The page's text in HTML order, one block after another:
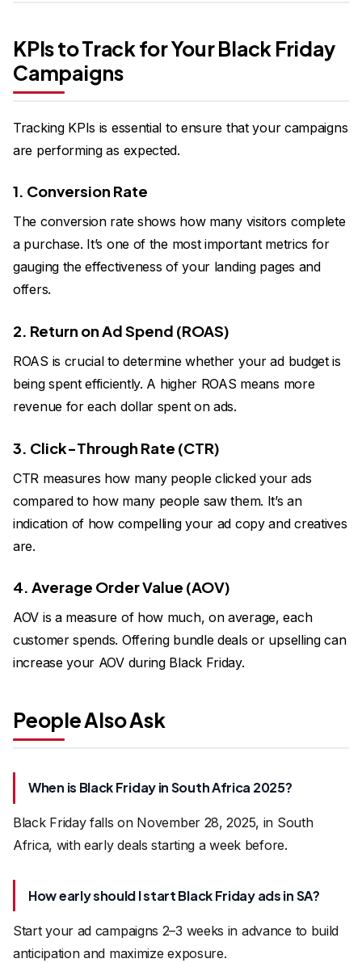
KPIs to Track for Your Black Friday
Campaigns
Tracking KPIs is essential to ensure that your campaigns
are performing as expected.
1. Conversion Rate
The conversion rate shows how many visitors complete
a purchase. It’s one of the most important metrics for
gauging the effectiveness of your landing pages and
offers.
2. Return on Ad Spend (ROAS)
ROAS is crucial to determine whether your ad budget is
being spent efficiently. A higher ROAS means more
revenue for each dollar spent on ads.
3. Click-Through Rate (CTR)
CTR measures how many people clicked your ads
compared to how many people saw them. It’s an
indication of how compelling your ad copy and creatives
are.
4. Average Order Value (AOV)
AOV is a measure of how much, on average, each
customer spends. Offering bundle deals or upselling can
increase your AOV during Black Friday.
People Also Ask
When is Black Friday in South Africa 2025?
Black Friday falls on November 28, 2025, in South
Africa, with early deals starting a week before.
How early should I start Black Friday ads in SA?
Start your ad campaigns 2–3 weeks in advance to build
anticipation and maximize exposure.